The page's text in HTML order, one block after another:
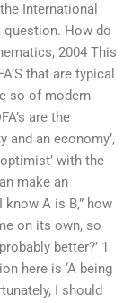
International
question. How do
2004 This
that are typical
so of modern
are the
and an economy’,
with the
make an
know A is B,” how
on its own, so
better?’ 1
here is ‘A being
I should